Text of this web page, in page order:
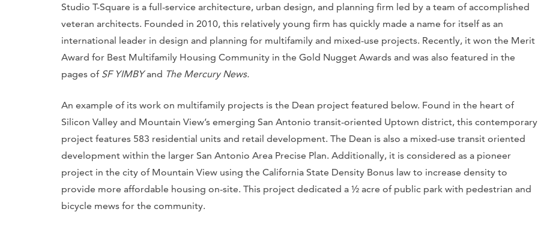
Studio T-Square is a full-service architecture, urban design, and planning firm led by a team of accomplished
veteran architects. Founded in 2010, this relatively young firm has quickly made a name for itself as an
international leader in design and planning for multifamily and mixed-use projects. Recently, it won the Merit
Award for Best Multifamily Housing Community in the Gold Nugget Awards and was also featured in the
pages of SF YIMBYand The Mercury News.
An example of its work on multifamily projects is the Dean project featured below. Found in the heart of
Silicon Valley and Mountain View’s emerging San Antonio transit-oriented Uptown district, this contemporary
project features 583 residential units and retail development. The Dean is also a mixed-use transit oriented
development within the larger San Antonio Area Precise Plan. Additionally, it is considered as a pioneer
project in the city of Mountain View using the California State Density Bonus law to increase density to
provide more affordable housing on-site. This project dedicated a ½ acre of public park with pedestrian and
bicycle mews for the community.